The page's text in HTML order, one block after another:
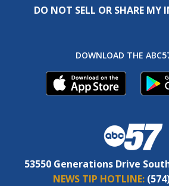
DO NOT SELL OR SHARE MY
DOWNLOAD THE
53550 Generations Drive
NEWS TIP HOTLINE: